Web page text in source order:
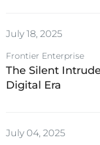
July 18, 2025
Frontier Enterprise
The Silent
Digital Era
July 04, 2025